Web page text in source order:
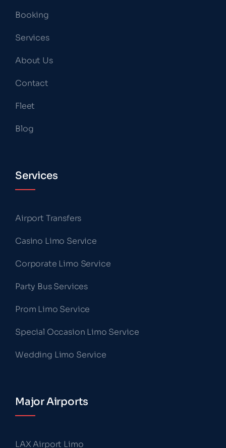
Booking
Services
About Us
Contact
Fleet
Blog
Services
Airport Transfers
Casino Limo Service
Corporate Limo Service
Party Bus Services
Prom Limo Service
Special Occasion Limo Service
Wedding Limo Service
Major Airports
LAX Airport Limo